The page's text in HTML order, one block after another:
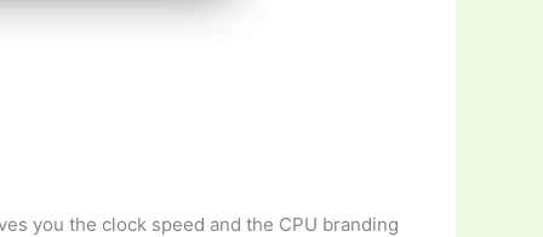
you the clock speed and the CPU branding